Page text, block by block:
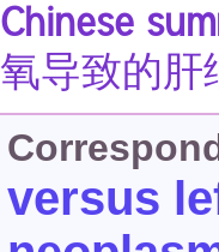
Chinese
氧导致的肝
versus